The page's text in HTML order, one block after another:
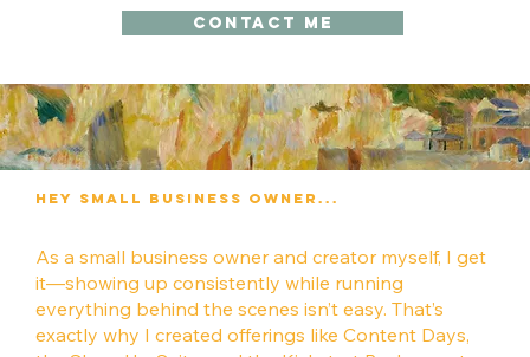
Contact me
Hey Small Business owner...
As a small business owner and creator myself, I get
it—showing up consistently while running
everything behind the scenes isn’t easy. That’s
exactly why I created offerings like Content Days,